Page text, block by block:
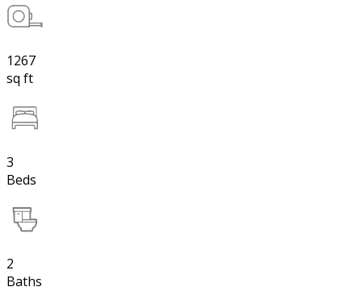
1267
sq ft
3
Beds
2
Baths